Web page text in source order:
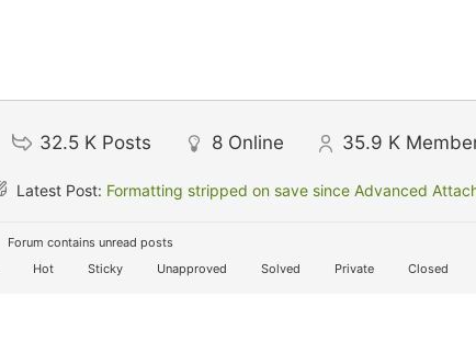
32.5 K Posts 8 Online 35.9 K
Latest Post: Formatting stripped on save since Advanced
Forum contains unread posts
Hot Sticky Unapproved Solved Private Closed